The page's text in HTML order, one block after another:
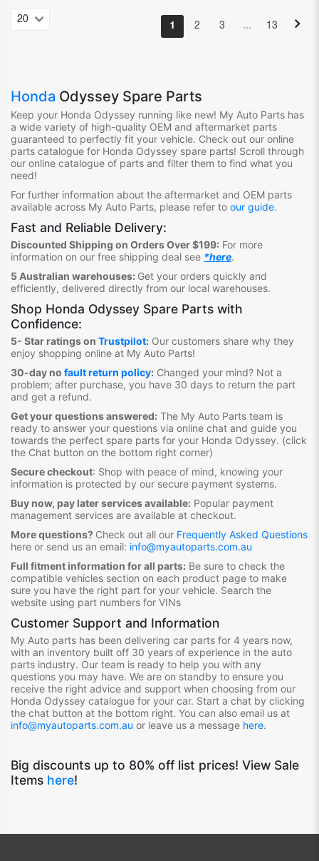
1 2 3 … 13
Honda Odyssey Spare Parts
Keep your Honda Odyssey running like new! My Auto Parts has
a wide variety of high-quality OEM and aftermarket parts
guaranteed to perfectly fit your vehicle. Check out our online
parts catalogue for Honda Odyssey spare parts! Scroll through
our online catalogue of parts and filter them to find what you
need!
For further information about the aftermarket and OEM parts
available across My Auto Parts, please refer to our guide.
Fast and Reliable Delivery:
Discounted Shipping on Orders Over $199: For more
information on our free shipping deal see *here.
5 Australian warehouses: Get your orders quickly and
efficiently, delivered directly from our local warehouses.
Shop Honda Odyssey Spare Parts with
Confidence:
5- Star ratings on Trustpilot: Our customers share why they
enjoy shopping online at My Auto Parts!
30-day no fault return policy: Changed your mind? Not a
problem; after purchase, you have 30 days to return the part
and get a refund.
Get your questions answered: The My Auto Parts team is
ready to answer your questions via online chat and guide you
towards the perfect spare parts for your Honda Odyssey. (click
the Chat button on the bottom right corner)
Secure checkout: Shop with peace of mind, knowing your
information is protected by our secure payment systems.
Buy now, pay later services available: Popular payment
management services are available at checkout.
More questions? Check out all our Frequently Asked Questions
here or send us an email: info@myautoparts.com.au
Full fitment information for all parts: Be sure to check the
compatible vehicles section on each product page to make
sure you have the right part for your vehicle. Search the
website using part numbers for VINs
Customer Support and Information
My Auto parts has been delivering car parts for 4 years now,
with an inventory built off 30 years of experience in the auto
parts industry. Our team is ready to help you with any
questions you may have. We are on standby to ensure you
receive the right advice and support when choosing from our
Honda Odyssey catalogue for your car. Start a chat by clicking
the chat button at the bottom right. You can also email us at
info@myautoparts.com.au or leave us a message here.
Big discounts up to 80% off list prices! View Sale
Items here!